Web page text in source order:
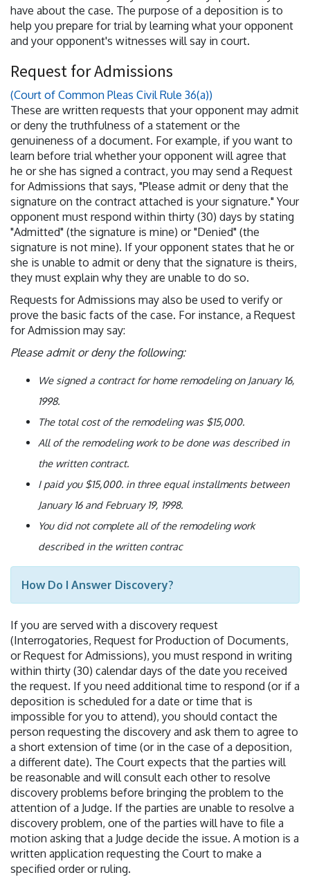
have about the case. The purpose of a deposition is to
help you prepare for trial by learning what your opponent
and your opponent's witnesses will say in court.
Request for Admissions
(Court of Common Pleas Civil Rule 36(a))
These are written requests that your opponent may admit
or deny the truthfulness of a statement or the
genuineness of a document. For example, if you want to
learn before trial whether your opponent will agree that
he or she has signed a contract, you may send a Request
for Admissions that says, "Please admit or deny that the
signature on the contract attached is your signature." Your
opponent must respond within thirty (30) days by stating
"Admitted" (the signature is mine) or "Denied" (the
signature is not mine). If your opponent states that he or
she is unable to admit or deny that the signature is theirs,
they must explain why they are unable to do so.
Requests for Admissions may also be used to verify or
prove the basic facts of the case. For instance, a Request
for Admission may say:
Please admit or deny the following:
We signed a contract for home remodeling on January 16,
1998.
The total cost of the remodeling was $15,000.
All of the remodeling work to be done was described in
the written contract.
I paid you $15,000. in three equal installments between
January 16 and February 19, 1998.
You did not complete all of the remodeling work
described in the written contrac
How Do I Answer Discovery?
If you are served with a discovery request
(Interrogatories, Request for Production of Documents,
or Request for Admissions), you must respond in writing
within thirty (30) calendar days of the date you received
the request. If you need additional time to respond (or if a
deposition is scheduled for a date or time that is
impossible for you to attend), you should contact the
person requesting the discovery and ask them to agree to
a short extension of time (or in the case of a deposition,
a different date). The Court expects that the parties will
be reasonable and will consult each other to resolve
discovery problems before bringing the problem to the
attention of a Judge. If the parties are unable to resolve a
discovery problem, one of the parties will have to file a
motion asking that a Judge decide the issue. A motion is a
written application requesting the Court to make a
specified order or ruling.